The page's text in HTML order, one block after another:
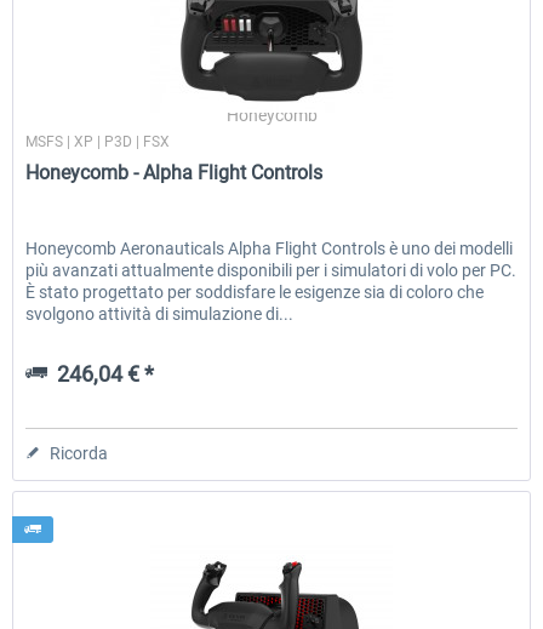
Honeycomb
MSFS | XP | P3D | FSX
Honeycomb - Alpha Flight Controls
Honeycomb Aeronauticals Alpha Flight Controls è uno dei modelli
più avanzati attualmente disponibili per i simulatori di volo per PC.
È stato progettato per soddisfare le esigenze sia di coloro che
svolgono attività di simulazione di...
246,04 € *
Ricorda